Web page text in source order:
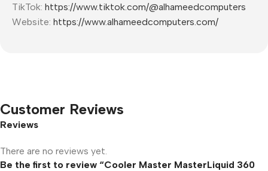
TikTok: https://www.tiktok.com/@alhameedcomputers
Website: https://www.alhameedcomputers.com/
Customer Reviews
Reviews
There are no reviews yet.
Be the first to review “Cooler Master MasterLiquid 360